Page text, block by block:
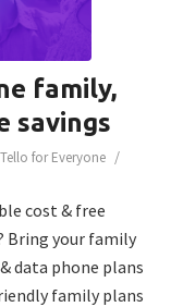
family,
savings
Tello for Everyone /
cost & free
Bring your family
data phone plans
family plans